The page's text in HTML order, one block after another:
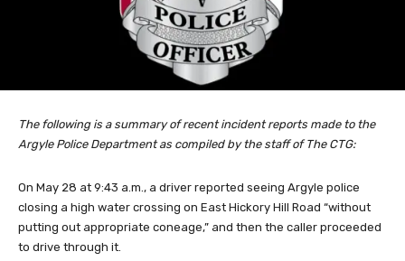
The following is a summary of recent incident reports made to the
Argyle Police Department as compiled by the staff of The CTG:
On May 28 at 9:43 a.m., a driver reported seeing Argyle police
closing a high water crossing on East Hickory Hill Road “without
putting out appropriate coneage,” and then the caller proceeded
to drive through it.